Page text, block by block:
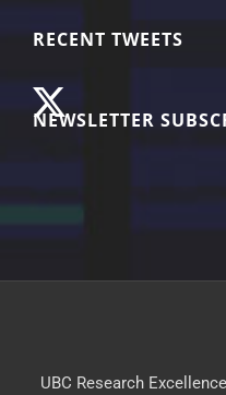
RECENT TWEETS
NEWSLETTER
UBC Research